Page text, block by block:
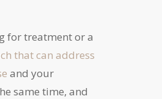
for treatment or a
that can address
and your
same time, and